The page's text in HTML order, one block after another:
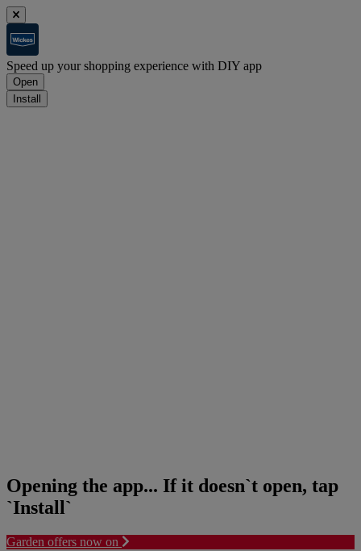
Speed up your shopping experience with DIY app
Open
Install
Opening the app... If it doesn`t open, tap
`Install`
Garden offers now on